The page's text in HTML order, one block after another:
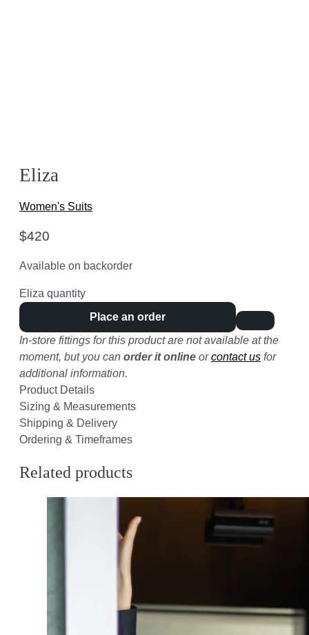
Eliza
Women's Suits
$420
Available on backorder
Eliza quantity
Place an order
In-store fittings for this product are not available at the
moment, but you can order it online orcontact us for
additional information.
Product Details
Sizing & Measurements
Shipping & Delivery
Ordering & Timeframes
Related products